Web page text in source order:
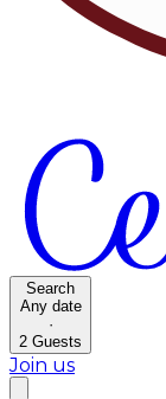
Search
Any date
·
2 Guests
Join us